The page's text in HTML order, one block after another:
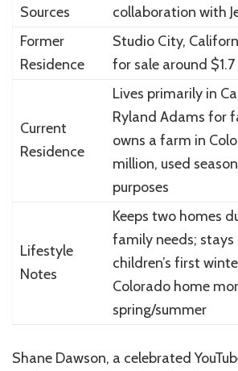
Sources
collaboration with
Former
Residence
Studio City,
for sale around
Current
Residence
Lives primarily in
Ryland Adams for
owns a farm in
million, used
purposes
Lifestyle
Notes
Keeps two homes
family needs;
children’s first
Colorado home
spring/summer
Shane Dawson, a celebrated